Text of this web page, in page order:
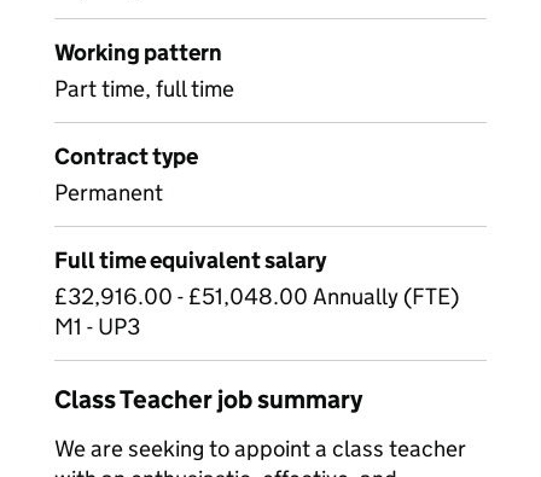
Working pattern
Part time, full time
Contract type
Permanent
Full time equivalent salary
£32,916.00 - £51,048.00 Annually (FTE)
M1 - UP3
Class Teacher job summary
We are seeking to appoint a class teacher